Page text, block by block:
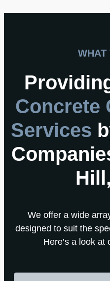
WHAT
Concrete
Services
We offer a wide
designed to suit the
Here’s a look at